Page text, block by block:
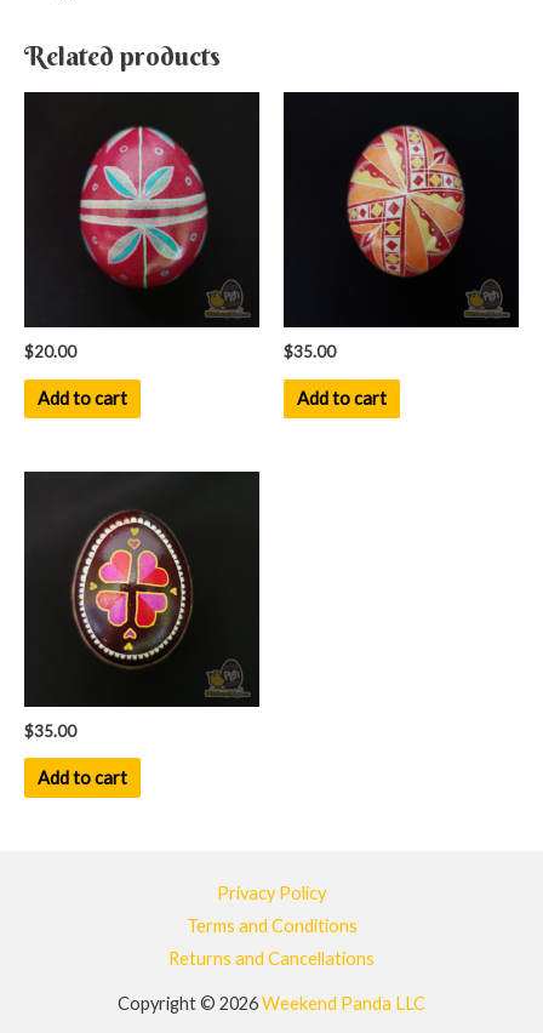
Related products
$20.00
Add to cart
$35.00
Add to cart
$35.00
Add to cart
Privacy Policy
Terms and Conditions
Returns and Cancellations
Copyright © 2026Weekend Panda LLC